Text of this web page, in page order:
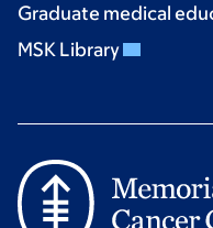
Graduate medical
MSK Library